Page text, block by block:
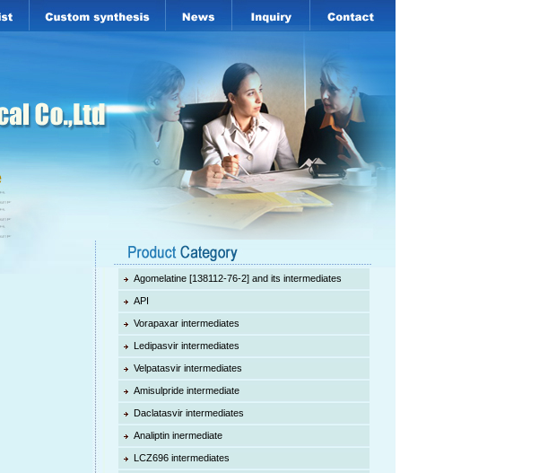
Agomelatine [138112-76-2] and its intermediates
API
Vorapaxar intermediates
Ledipasvir intermediates
Velpatasvir intermediates
Amisulpride intermediate
Daclatasvir intermediates
Analiptin inermediate
LCZ696 intermediates